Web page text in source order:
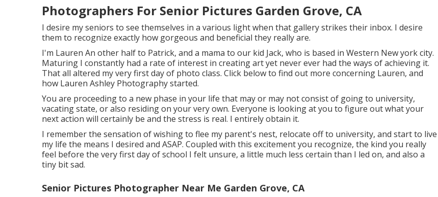
Photographers For Senior Pictures Garden Grove, CA
I desire my seniors to see themselves in a various light when that gallery strikes their inbox. I desire
them to recognize exactly how gorgeous and beneficial they really are.
I'm Lauren An other half to Patrick, and a mama to our kid Jack, who is based in Western New york city.
Maturing I constantly had a rate of interest in creating art yet never ever had the ways of achieving it.
That all altered my very first day of photo class. Click below to find out more concerning Lauren, and
how Lauren Ashley Photography started.
You are proceeding to a new phase in your life that may or may not consist of going to university,
vacating state, or also residing on your very own. Everyone is looking at you to figure out what your
next action will certainly be and the stress is real. I entirely obtain it.
I remember the sensation of wishing to flee my parent's nest, relocate off to university, and start to live
my life the means I desired and ASAP. Coupled with this excitement you recognize, the kind you really
feel before the very first day of school I felt unsure, a little much less certain than I led on, and also a
tiny bit sad.
Senior Pictures Photographer Near Me Garden Grove, CA